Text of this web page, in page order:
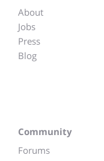
About
Jobs
Press
Blog
Community
Forums